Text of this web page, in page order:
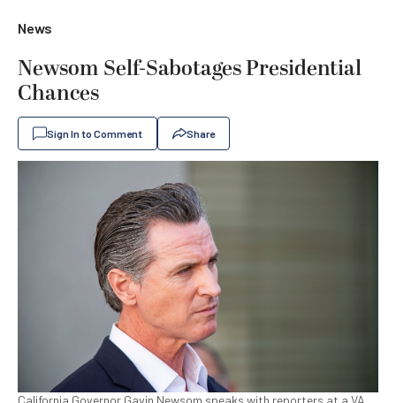
News
Newsom Self-Sabotages Presidential
Chances
Sign In to Comment Share
California Governor Gavin Newsom speaks with reporters at a VA